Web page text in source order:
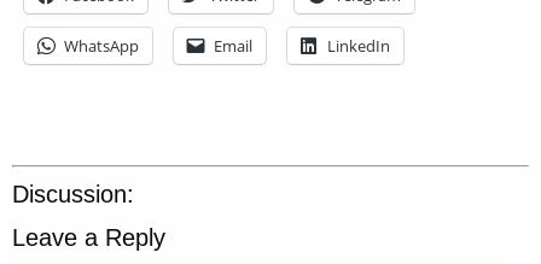
WhatsApp Email LinkedIn
Discussion:
Leave a Reply